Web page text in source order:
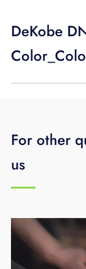
DeKobe
For other
us